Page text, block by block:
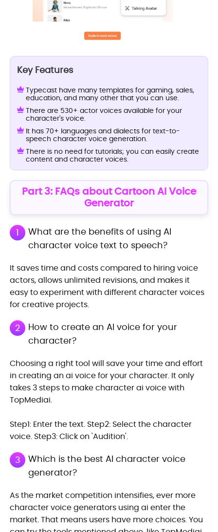
Key Features
Typecast have many templates for gaming, sales,
education, and many other that you can use.
There are 530+ actor voices available for your
character's voice.
It has 70+ languages and dialects for text-to-
speech character voice generation.
There is no need for tutorials; you can easily create
content and character voices.
Part 3: FAQs about Cartoon AI Voice
Generator
1
What are the benefits of using AI
character voice text to speech?
It saves time and costs compared to hiring voice
actors, allows unlimited revisions, and makes it
easy to experiment with different character voices
for creative projects.
2
How to create an AI voice for your
character?
Choosing a right tool will save your time and effort
in creating an ai voice for your character. It only
takes 3 steps to make character ai voice with
TopMediai.
Step1: Enter the text. Step2: Select the character
voice. Step3: Click on 'Audition'.
3
Which is the best AI character voice
generator?
As the market competition intensifies, ever more
character voice generators using ai enter the
market. That means users have more choices. You